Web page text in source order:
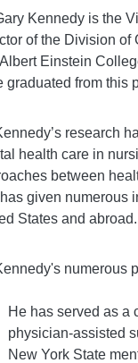
Kennedy is the
of the Division
Einstein
graduated from this
research
health care in
between
given numerous
States and abroad.
numerous
He has served as a
physician-assisted
New York State